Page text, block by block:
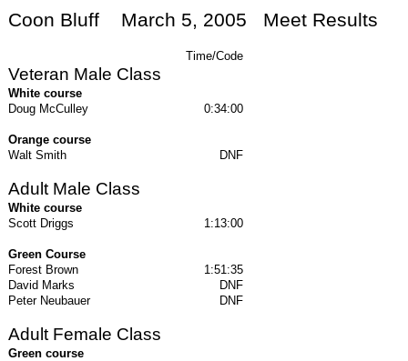
Coon Bluff March 5, 2005 Meet Results
Time/Code
Veteran Male Class
White course
Doug McCulley
0:34:00
Orange course
Walt Smith
DNF
Adult Male Class
White course
Scott Driggs
1:13:00
Green Course
Forest Brown
1:51:35
David Marks
DNF
Peter Neubauer
DNF
Adult Female Class
Green course